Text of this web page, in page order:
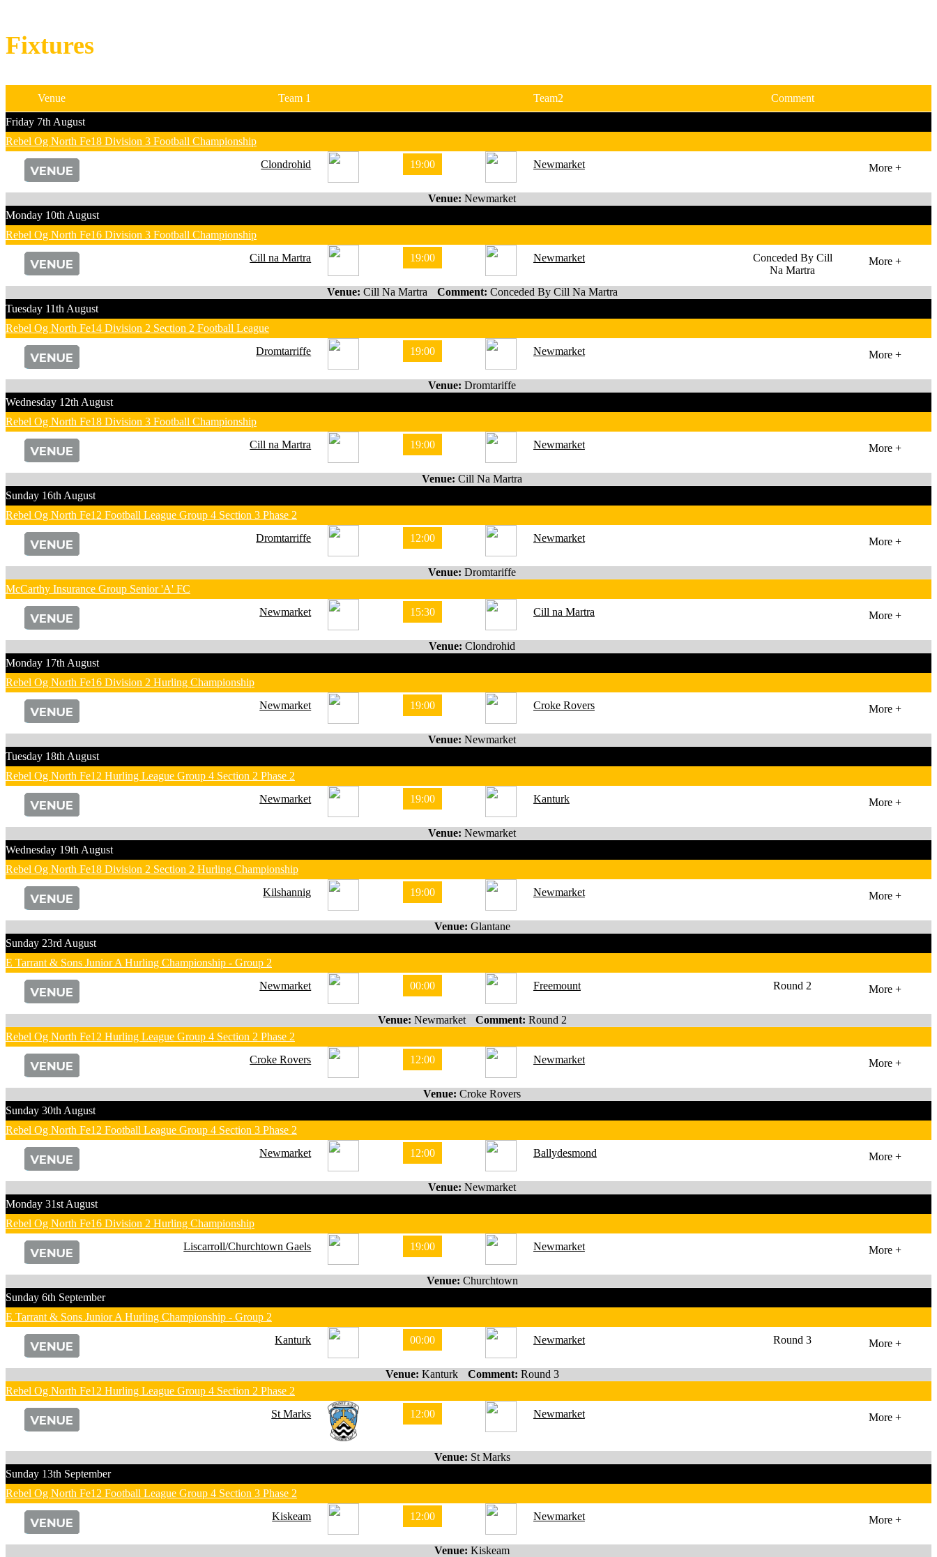
Fixtures
Venue Team 1 Team2
Comment
Friday 7th August
Rebel Og North Fe18 Division 3 Football Championship
Clondrohid
19:00 Newmarket More +
Venue: Newmarket
Monday 10th August
Rebel Og North Fe16 Division 3 Football Championship
Cill na Martra
19:00 Newmarket
Conceded By Cill
Na Martra
More +
Venue: Cill Na Martra Comment: Conceded By Cill Na Martra
Tuesday 11th August
Rebel Og North Fe14 Division 2 Section 2 Football League
Dromtarriffe
19:00 Newmarket More +
Venue: Dromtariffe
Wednesday 12th August
Rebel Og North Fe18 Division 3 Football Championship
Cill na Martra
19:00 Newmarket More +
Venue: Cill Na Martra
Sunday 16th August
Rebel Og North Fe12 Football League Group 4 Section 3 Phase 2
Dromtarriffe
12:00 Newmarket More +
Venue: Dromtariffe
McCarthy Insurance Group Senior 'A' FC
Newmarket
15:30 Cill na Martra More +
Venue: Clondrohid
Monday 17th August
Rebel Og North Fe16 Division 2 Hurling Championship
Newmarket
19:00 Croke Rovers More +
Venue: Newmarket
Tuesday 18th August
Rebel Og North Fe12 Hurling League Group 4 Section 2 Phase 2
Newmarket
19:00 Kanturk More +
Venue: Newmarket
Wednesday 19th August
Rebel Og North Fe18 Division 2 Section 2 Hurling Championship
Kilshannig
19:00 Newmarket More +
Venue: Glantane
Sunday 23rd August
E Tarrant & Sons Junior A Hurling Championship - Group 2
Newmarket
00:00 Freemount Round 2 More +
Venue: Newmarket Comment: Round 2
Rebel Og North Fe12 Hurling League Group 4 Section 2 Phase 2
Croke Rovers
12:00 Newmarket More +
Venue: Croke Rovers
Sunday 30th August
Rebel Og North Fe12 Football League Group 4 Section 3 Phase 2
Newmarket
12:00 Ballydesmond More +
Venue: Newmarket
Monday 31st August
Rebel Og North Fe16 Division 2 Hurling Championship
Liscarroll/Churchtown Gaels
19:00 Newmarket More +
Venue: Churchtown
Sunday 6th September
E Tarrant & Sons Junior A Hurling Championship - Group 2
Kanturk
00:00 Newmarket Round 3 More +
Venue: Kanturk Comment: Round 3
Rebel Og North Fe12 Hurling League Group 4 Section 2 Phase 2
St Marks
12:00 Newmarket More +
Venue: St Marks
Sunday 13th September
Rebel Og North Fe12 Football League Group 4 Section 3 Phase 2
Kiskeam
12:00 Newmarket More +
Venue: Kiskeam